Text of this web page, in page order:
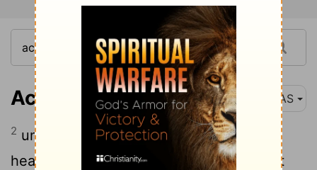
Acts 1:2 NAS
2 until the day when He was taken up to
heaven, after He had
by the Holy Spirit